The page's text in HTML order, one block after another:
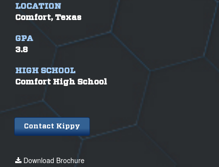
LOCATION
Comfort, Texas
GPA
3.8
HIGH SCHOOL
Comfort High School
Contact Kippy
Download Brochure